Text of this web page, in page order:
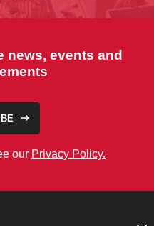
news, events and
our Privacy Policy.